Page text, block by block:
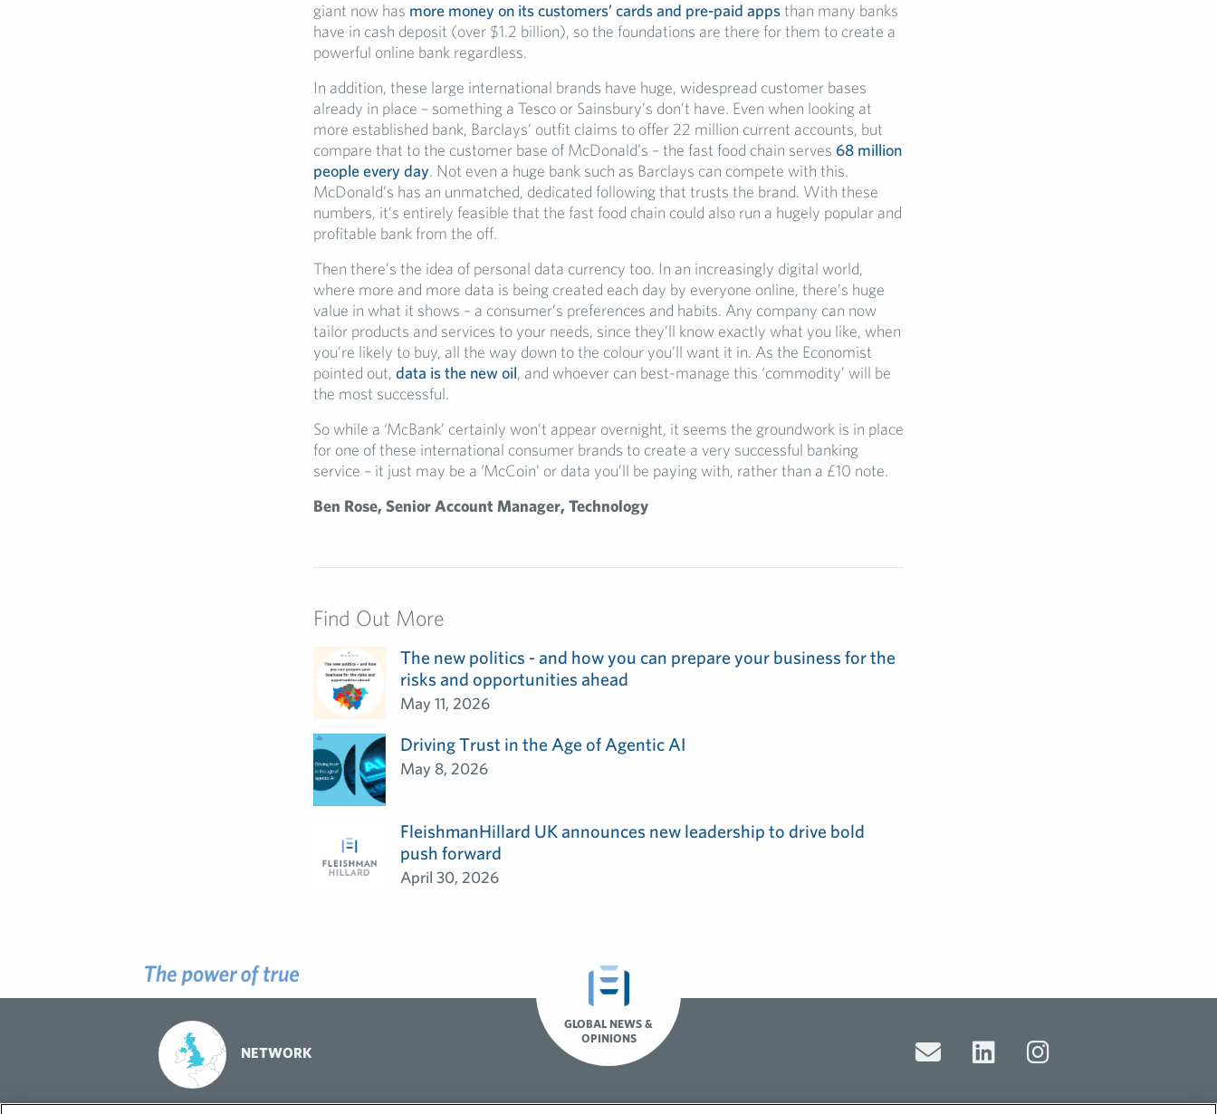
giant now has more money on its customers’ cards and pre-paid appsthan many banks
have in cash deposit (over $1.2 billion), so the foundations are there for them to create a
powerful online bank regardless.
In addition, these large international brands have huge, widespread customer bases
already in place – something a Tesco or Sainsbury’s don’t have. Even when looking at
more established bank, Barclays’ outfit claims to offer 22 million current accounts, but
compare that to the customer base of McDonald’s – the fast food chain serves 68 million
people every day. Not even a huge bank such as Barclays can compete with this.
McDonald’s has an unmatched, dedicated following that trusts the brand. With these
numbers, it’s entirely feasible that the fast food chain could also run a hugely popular and
profitable bank from the off.
Then there’s the idea of personal data currency too. In an increasingly digital world,
where more and more data is being created each day by everyone online, there’s huge
value in what it shows – a consumer’s preferences and habits. Any company can now
tailor products and services to your needs, since they’ll know exactly what you like, when
you’re likely to buy, all the way down to the colour you’ll want it in. As the Economist
pointed out, data is the new oil, and whoever can best-manage this ‘commodity’ will be
the most successful.
So while a ‘McBank’ certainly won’t appear overnight, it seems the groundwork is in place
for one of these international consumer brands to create a very successful banking
service – it just may be a ‘McCoin’ or data you’ll be paying with, rather than a £10 note.
Ben Rose, Senior Account Manager, Technology
Find Out More
The new politics - and how you can prepare your business for the
risks and opportunities ahead
May 11, 2026
Driving Trust in the Age of Agentic AI
May 8, 2026
FleishmanHillard UK announces new leadership to drive bold
push forward
April 30, 2026
GLOBAL NEWS &
OPINIONS
NETWORK